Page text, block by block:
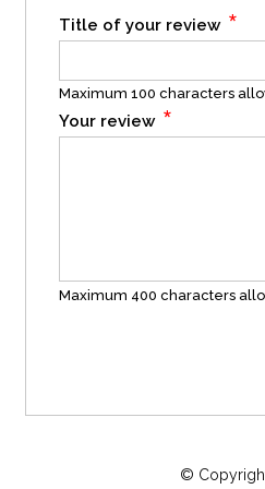
Title of your review *
Maximum 100 characters
Your review *
Maximum 400 characters
©